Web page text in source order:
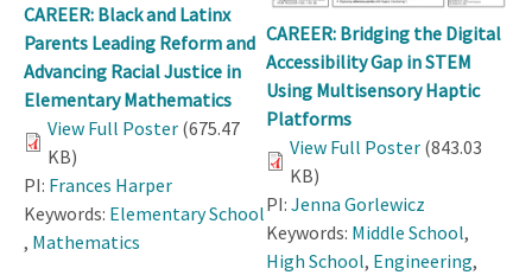
CAREER: Black and Latinx
Parents Leading Reform and
Advancing Racial Justice in
Elementary Mathematics
View Full Poster (675.47
KB)
PI: Frances Harper
Keywords: Elementary School
, Mathematics
CAREER: Bridging the Digital
Accessibility Gap in STEM
Using Multisensory Haptic
Platforms
View Full Poster (843.03
KB)
PI: Jenna Gorlewicz
Keywords: Middle School,
High School, Engineering,